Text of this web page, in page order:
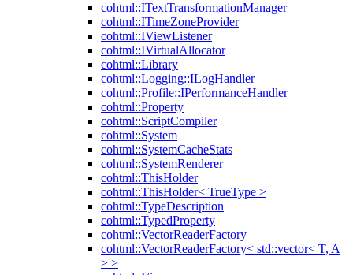
cohtml::ITextTransformationManager
cohtml::ITimeZoneProvider
cohtml::IViewListener
cohtml::IVirtualAllocator
cohtml::Library
cohtml::Logging::ILogHandler
cohtml::Profile::IPerformanceHandler
cohtml::Property
cohtml::ScriptCompiler
cohtml::System
cohtml::SystemCacheStats
cohtml::SystemRenderer
cohtml::ThisHolder
cohtml::ThisHolder< TrueType >
cohtml::TypeDescription
cohtml::TypedProperty
cohtml::VectorReaderFactory
cohtml::VectorReaderFactory< std::vector< T, A
> >